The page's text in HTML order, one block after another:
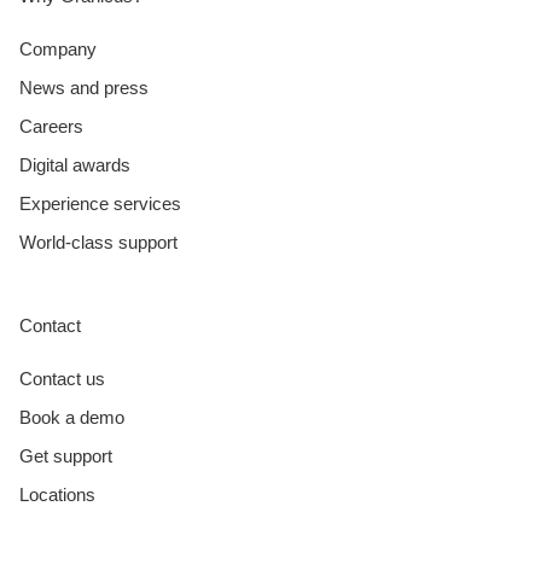
Company
News and press
Careers
Digital awards
Experience services
World-class support
Contact
Contact us
Book a demo
Get support
Locations